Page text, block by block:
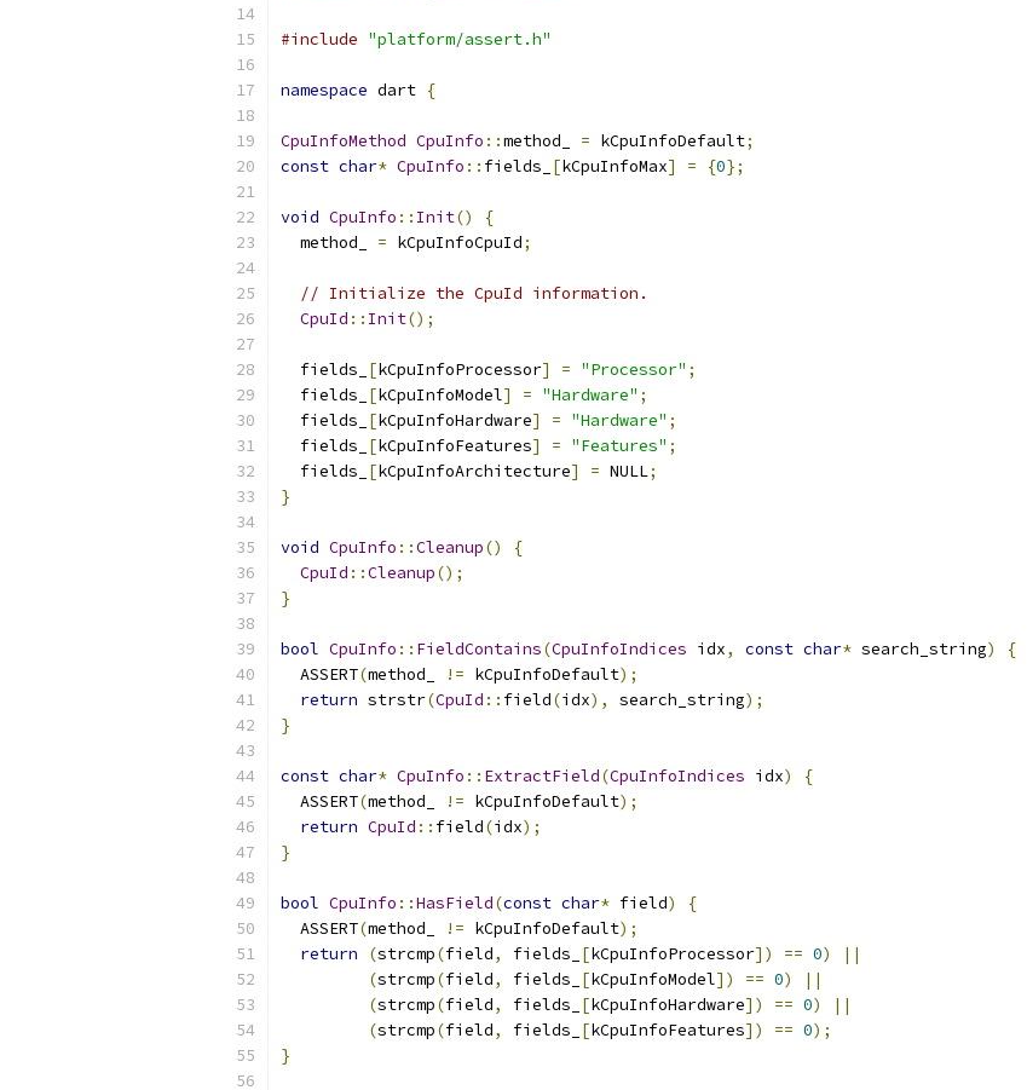
#include "platform/assert.h"
namespace dart {
CpuInfoMethod CpuInfo ::method_ = kCpuInfoDefault;
const char* CpuInfo :: fields_ [kCpuInfoMax] = {0};
void CpuInfo :: Init()
{
  method_
= kCpuInfoCpuId;
// Initialize the CpuId information.
CpuId :: Init();
  fields_
[kCpuInfoProcessor] = "Processor" ;
  fields_
[kCpuInfoModel] = "Hardware" ;
  fields_
[kCpuInfoHardware] = "Hardware" ;
  fields_
[kCpuInfoFeatures] = "Features" ;
  fields_
[kCpuInfoArchitecture] = NULL;
}
void CpuInfo ::Cleanup()
{
CpuId ::Cleanup();
}
bool CpuInfo :: FieldContains(CpuInfoIndices idx, const char* search_string)
{
  ASSERT
(method_ != kCpuInfoDefault);
return strstr(CpuId :: field(idx), search_string);
}
const char* CpuInfo :: ExtractField(CpuInfoIndices idx)
{
  ASSERT
(method_ != kCpuInfoDefault);
return CpuId :: field(idx);
}
bool CpuInfo ::HasField(const char* field)
{
  ASSERT
(method_ != kCpuInfoDefault);
return
(strcmp(field, fields_ [kCpuInfoProcessor]) == 0)
||
(strcmp(field, fields_ [kCpuInfoModel]) == 0)
||
(strcmp(field, fields_ [kCpuInfoHardware]) == 0)
||
(strcmp(field, fields_ [kCpuInfoFeatures]) == 0);
}